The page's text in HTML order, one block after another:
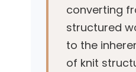
converting
structured
to the
of knit